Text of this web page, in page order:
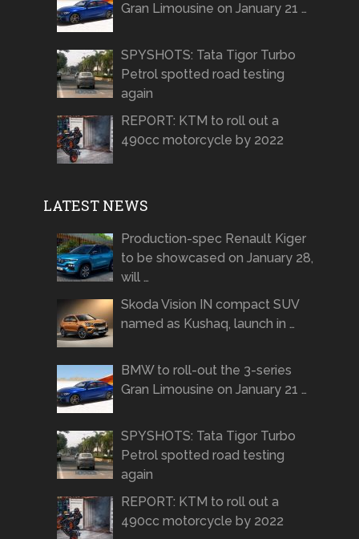
Gran Limousine on January 21 …
SPYSHOTS: Tata Tigor Turbo
Petrol spotted road testing
again
REPORT: KTM to roll out a
490cc motorcycle by 2022
LATEST NEWS
Production-spec Renault Kiger
to be showcased on January 28,
will …
Skoda Vision IN compact SUV
named as Kushaq, launch in …
BMW to roll-out the 3-series
Gran Limousine on January 21 …
SPYSHOTS: Tata Tigor Turbo
Petrol spotted road testing
again
REPORT: KTM to roll out a
490cc motorcycle by 2022